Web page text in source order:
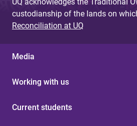
UQ acknowledges the Traditional
custodianship of the lands on
Reconciliation at UQ
Media
Working with us
Current students